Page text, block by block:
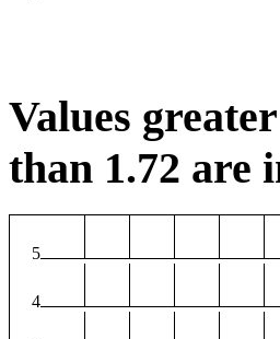
Values
than 1.72 are
5
4